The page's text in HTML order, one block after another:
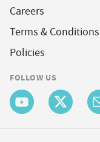
Careers
Terms & Conditions
Policies
FOLLOW US